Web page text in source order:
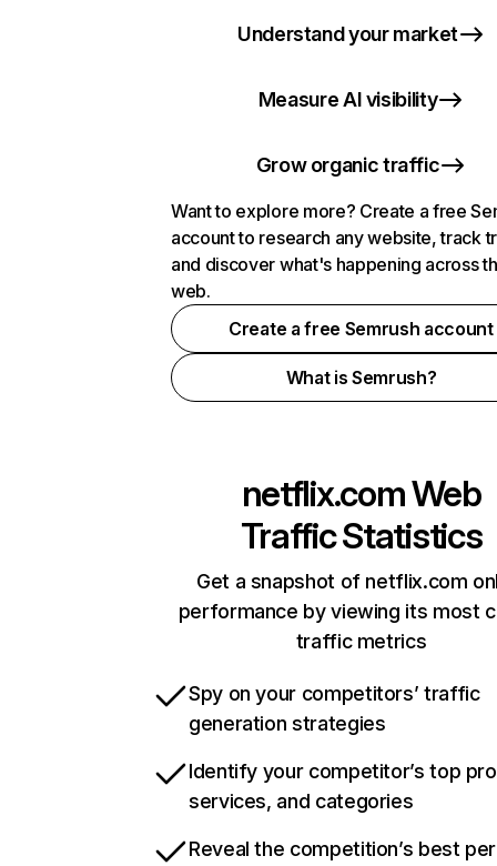
Understand your market
Measure AI visibility
Grow organic traffic
Want to explore more? Create a free
account to research any website, track
and discover what's happening across
web.
Create a free Semrush account
What is Semrush?
netflix.comWeb
Traffic Statistics
Get a snapshot of netflix.com
performance by viewing its most
traffic metrics
Spy on your competitors’ traffic
generation strategies
Identify your competitor’s top
services, and categories
Reveal the competition’s best